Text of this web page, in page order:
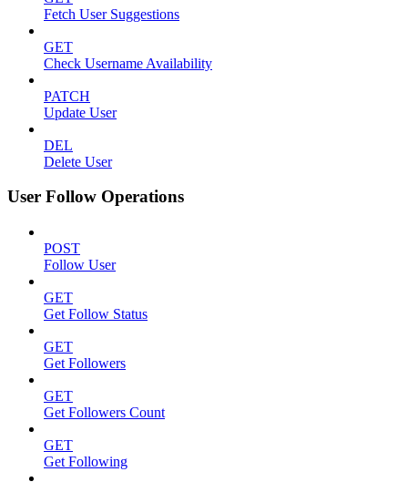
Fetch User Suggestions
GET
Check Username Availability
PATCH
Update User
DEL
Delete User
User Follow Operations
POST
Follow User
GET
Get Follow Status
GET
Get Followers
GET
Get Followers Count
GET
Get Following